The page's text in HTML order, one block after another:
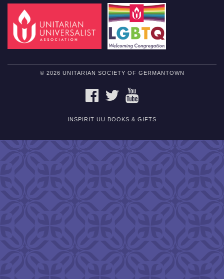
© 2026 UNITARIAN SOCIETY OF GERMANTOWN
FACEBOOKTWITTER
INSPIRIT UU BOOKS & GIFTS